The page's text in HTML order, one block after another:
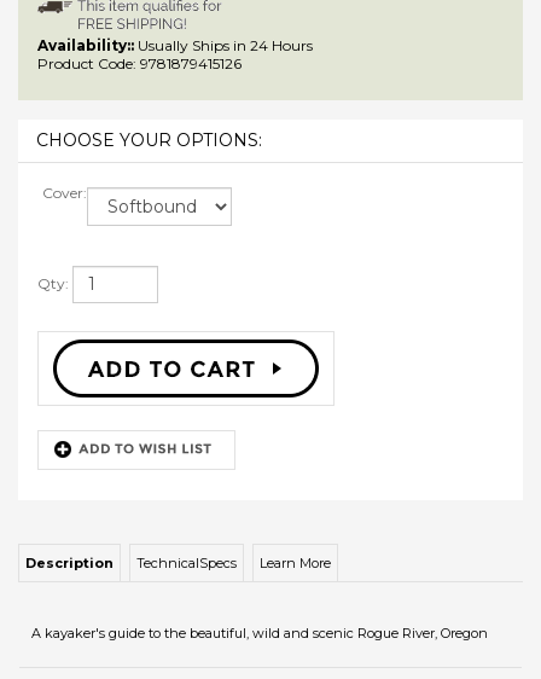
Availability:: Usually Ships in 24 Hours
Product Code: 9781879415126
Cover:
Qty:
Description TechnicalSpecs
described in detail, and following the flow of the river.